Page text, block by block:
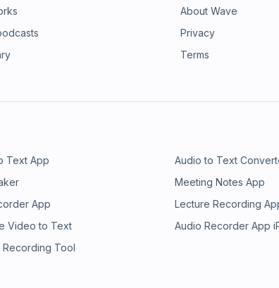
About Wave
Privacy
Terms
Text App Audio to Text
Meeting Notes App
App Lecture Recording
Video to Text Audio Recorder App
Recording Tool